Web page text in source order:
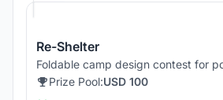
Re-Shelter
Foldable camp design contest for
Prize Pool:USD 100